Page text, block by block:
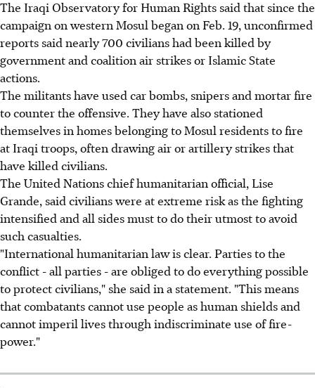
The Iraqi Observatory for Human Rights said that since the
campaign on western Mosul began on Feb. 19, unconfirmed
reports said nearly 700 civilians had been killed by
government and coalition air strikes or Islamic State
actions.
The militants have used car bombs, snipers and mortar fire
to counter the offensive. They have also stationed
themselves in homes belonging to Mosul residents to fire
at Iraqi troops, often drawing air or artillery strikes that
have killed civilians.
The United Nations chief humanitarian official, Lise
Grande, said civilians were at extreme risk as the fighting
intensified and all sides must to do their utmost to avoid
such casualties.
"International humanitarian law is clear. Parties to the
conflict - all parties - are obliged to do everything possible
to protect civilians," she said in a statement. "This means
that combatants cannot use people as human shields and
cannot imperil lives through indiscriminate use of fire-
power."